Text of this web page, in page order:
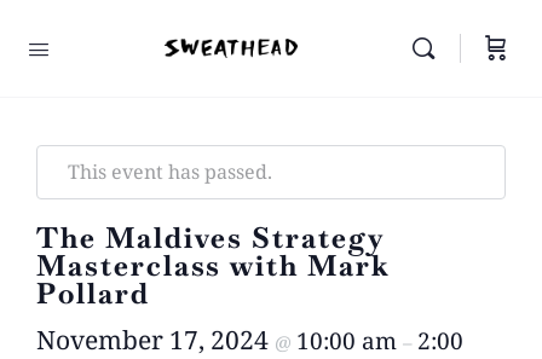
This event has passed.
The Maldives Strategy
Masterclass with Mark
Pollard
November 17, 2024 @ 10:00 am – 2:00